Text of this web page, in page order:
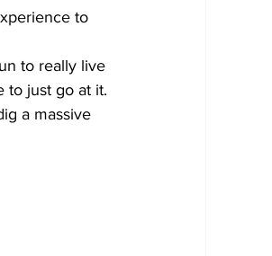
to
to really live
to just go at it.
a massive